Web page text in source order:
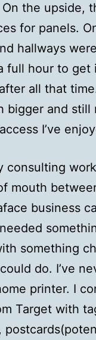
the upside,
for panels.
hallways
full hour to
all that
bigger and
I’ve
consulting
mouth
business
something
do. I’ve
printer. I
Target with